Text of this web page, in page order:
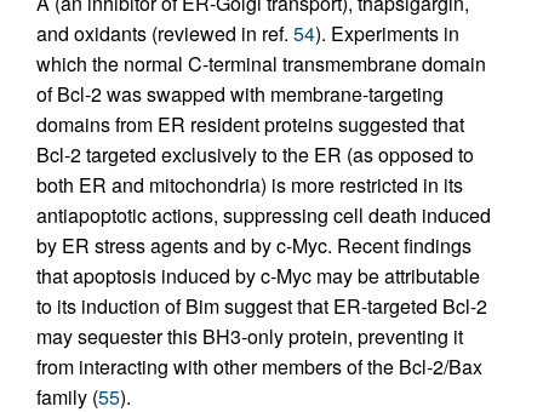
and oxidants (reviewed in ref. 54). Experiments in
which the normal C-terminal transmembrane domain
of Bcl-2 was swapped with membrane-targeting
domains from ER resident proteins suggested that
Bcl-2 targeted exclusively to the ER (as opposed to
both ER and mitochondria) is more restricted in its
antiapoptotic actions, suppressing cell death induced
by ER stress agents and by c-Myc. Recent findings
that apoptosis induced by c-Myc may be attributable
to its induction of Bim suggest that ER-targeted Bcl-2
may sequester this BH3-only protein, preventing it
from interacting with other members of the Bcl-2/Bax
family (55).